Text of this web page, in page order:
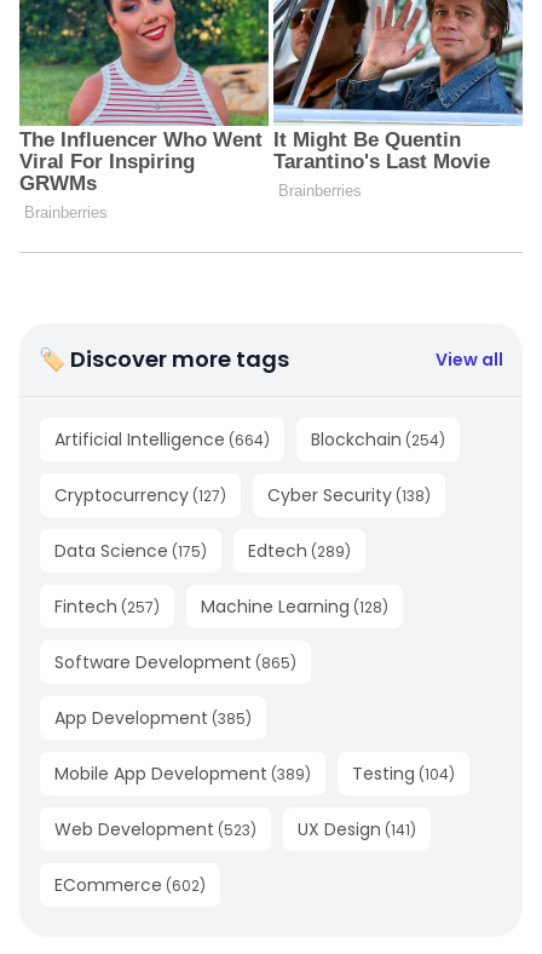
🏷 Discover more tags View all
Artificial Intelligence (664) Blockchain (254)
Cryptocurrency (127) Cyber Security (138)
Data Science (175) Edtech (289)
Fintech (257) Machine Learning (128)
Software Development (865)
App Development (385)
Mobile App Development (389) Testing (104)
Web Development (523) UX Design (141)
ECommerce (602)